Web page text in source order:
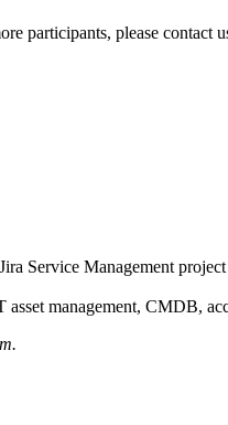
participants, please contact
Service Management project
management, CMDB,